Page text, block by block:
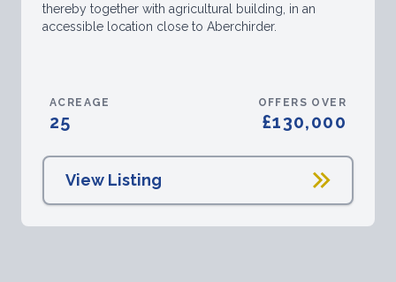
thereby together with agricultural building, in an
accessible location close to Aberchirder.
ACREAGE
25
OFFERS OVER
£130,000
View Listing